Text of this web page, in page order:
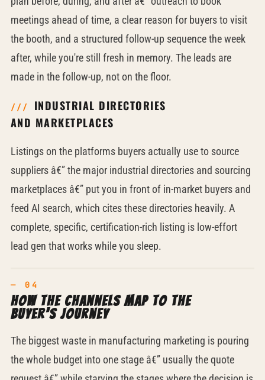
meetings ahead of time, a clear reason for buyers to visit
the booth, and a structured follow-up sequence the week
after, while you're still fresh in memory. The leads are
made in the follow-up, not on the floor.
INDUSTRIAL DIRECTORIES
AND MARKETPLACES
Listings on the platforms buyers actually use to source
suppliers â€” the major industrial directories and sourcing
marketplaces â€” put you in front of in-market buyers and
feed AI search, which cites these directories heavily. A
complete, specific, certification-rich listing is low-effort
lead gen that works while you sleep.
How the channels map to the
buyer's journey
The biggest waste in manufacturing marketing is pouring
the whole budget into one stage â€” usually the quote